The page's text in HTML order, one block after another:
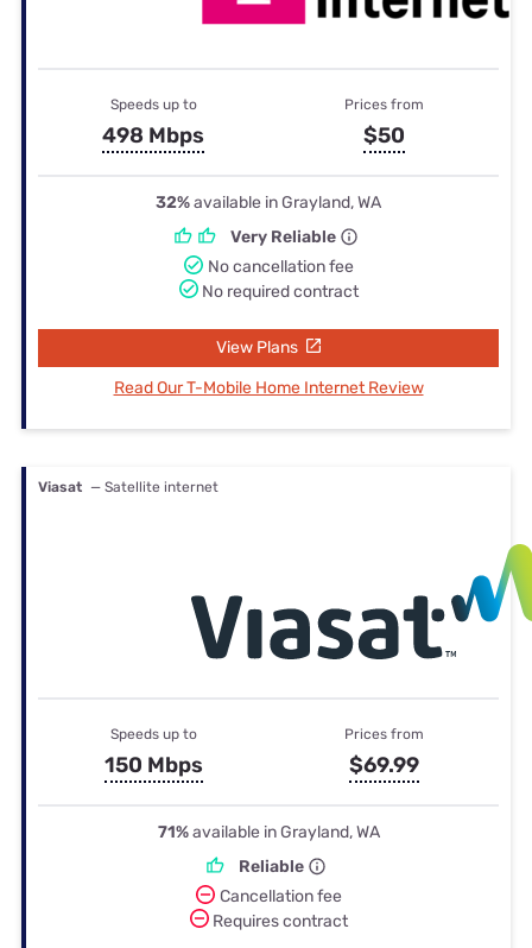
Speeds up to
498 Mbps
Prices from
$50
32%available in Grayland, WA
Very Reliable
No cancellation fee
No required contract
View Plans
Read Our T-Mobile Home Internet Review
Viasat — Satellite internet
Speeds up to
150 Mbps
Prices from
$69.99
71%available in Grayland, WA
Reliable
Cancellation fee
Requires contract